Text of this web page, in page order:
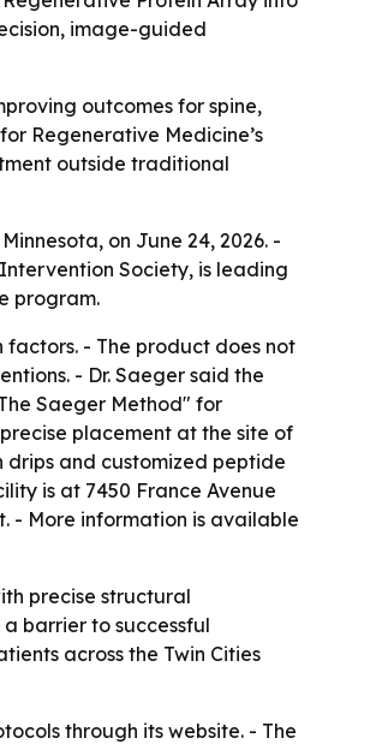
image-guided
outcomes for spine,
Regenerative Medicine’s
outside traditional
on June 24, 2026. -
Society, is leading
program.
factors. - The product does not
- Dr. Saeger said the
Saeger Method" for
placement at the site of
drips and customized peptide
is at 7450 France Avenue
- More information is available
precise structural
barrier to successful
across the Twin Cities
through its website. - The